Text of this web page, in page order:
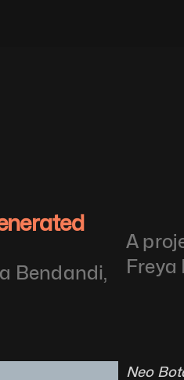
Bendandi,
A
Freya
Neo